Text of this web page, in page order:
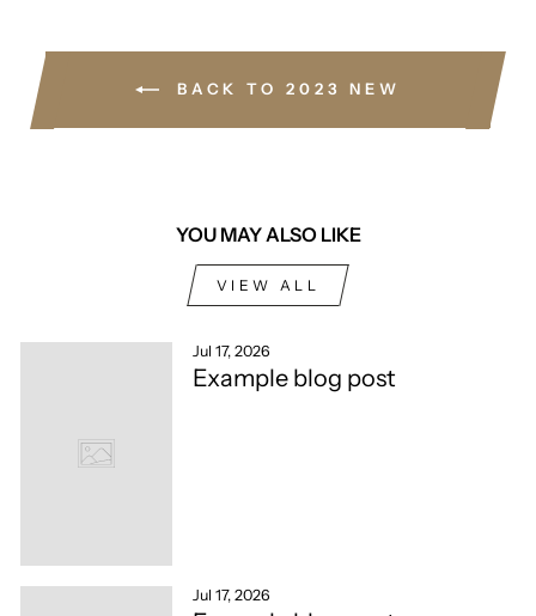
BACK TO 2023 NEW
YOU MAY ALSO LIKE
VIEW ALL
Jul 17, 2026
Example blog post
Jul 17, 2026